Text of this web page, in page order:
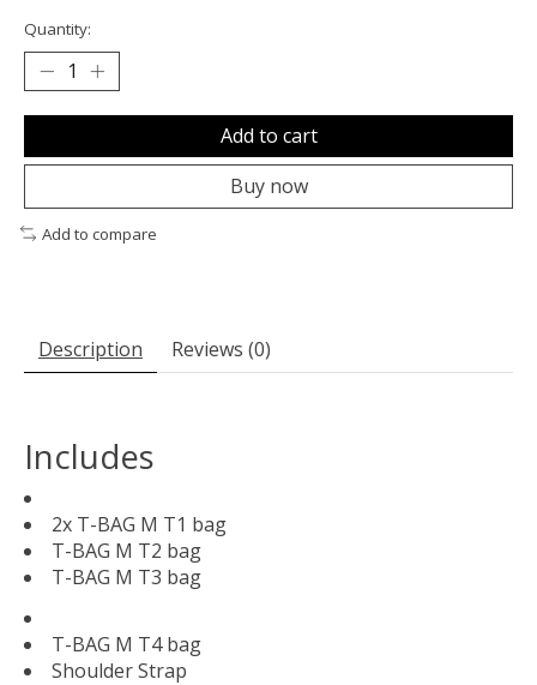
Quantity:
Add to cart
Buy now
Add to compare
Description Reviews (0)
Includes
2x T-BAG M T1 bag
T-BAG M T2 bag
T-BAG M T3 bag
T-BAG M T4 bag
Shoulder Strap